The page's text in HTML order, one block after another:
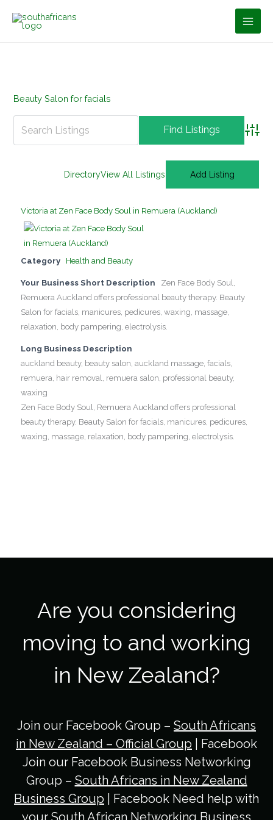
Beauty Salon for facials
DirectoryView All Listings Add Listing
Victoria at Zen Face Body Soul in Remuera (Auckland)
Category Health and Beauty
Your Business Short Description
Zen Face Body Soul,
Remuera Auckland offers professional beauty therapy. Beauty
Salon for facials, manicures, pedicures, waxing, massage,
relaxation, body pampering, electrolysis.
Long Business Description
auckland beauty, beauty salon, auckland massage, facials,
remuera, hair removal, remuera salon, professional beauty,
waxing
Zen Face Body Soul, Remuera Auckland offers professional
beauty therapy. Beauty Salon for facials, manicures, pedicures,
waxing, massage, relaxation, body pampering, electrolysis.
Are you considering
moving to and working
in New Zealand?
Join our Facebook Group – South Africans
in New Zealand – Official Group | Facebook
Join our Facebook Business Networking
Group – South Africans in New Zealand
Business Group | Facebook Need help with
your South African Networking Business